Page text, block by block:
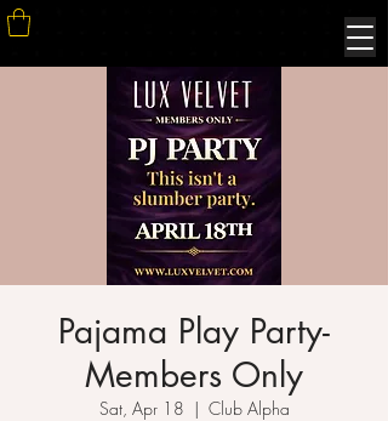
Pajama Play Party-
Members Only
Sat, Apr 18
  |
Club Alpha